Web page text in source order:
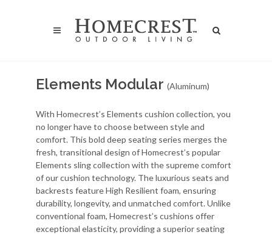
Elements Modular (Aluminum)
With Homecrest’s Elements cushion collection, you
no longer have to choose between style and
comfort. This bold deep seating series merges the
fresh, transitional design of Homecrest’s popular
Elements sling collection with the supreme comfort
of our cushion technology. The luxurious seats and
backrests feature High Resilient foam, ensuring
durability, longevity, and unmatched comfort. Unlike
conventional foam, Homecrest’s cushions offer
exceptional elasticity, providing a superior seating